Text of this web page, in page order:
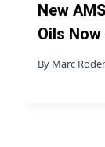
New
Oils
By Marc